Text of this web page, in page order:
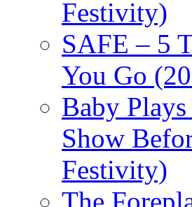
Festivity)
SAFE – 5
You Go
Baby
Show
Festivity)